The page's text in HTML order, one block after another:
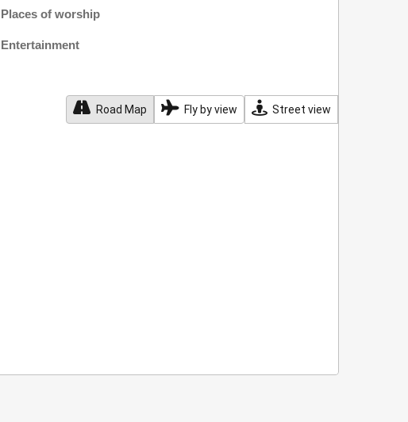
Places of worship
Entertainment
Road Map Fly by view Street view